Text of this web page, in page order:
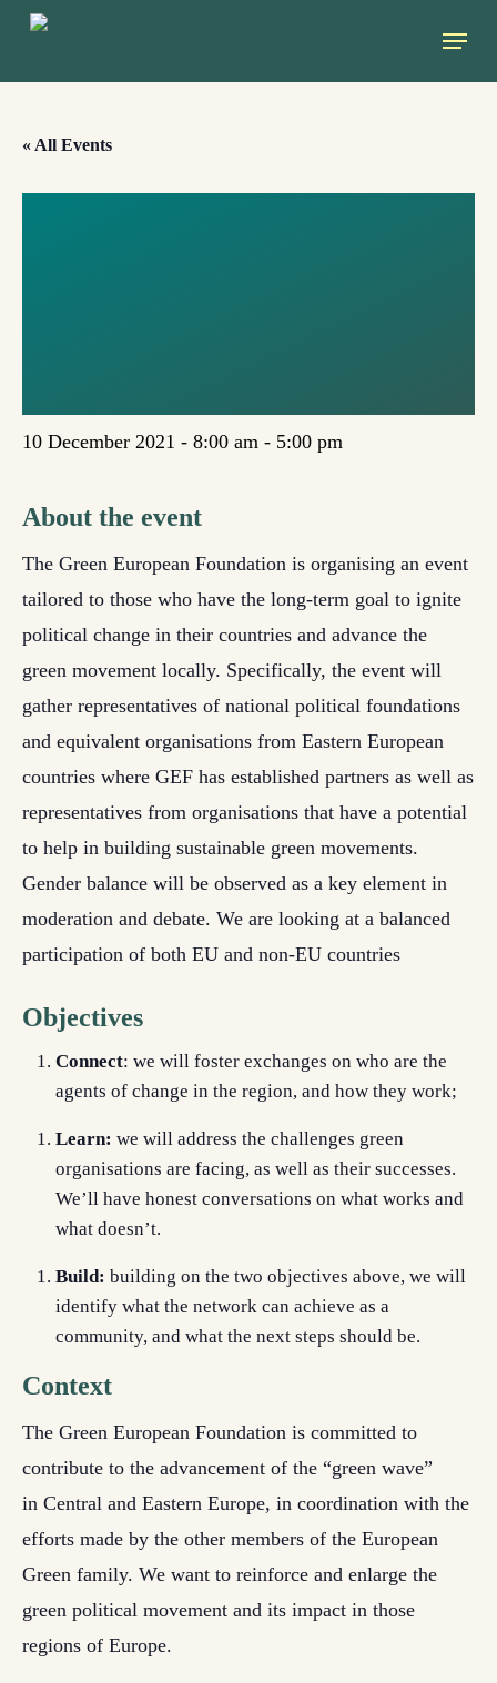
Skip
Menu
« All Events
10 December 2021 - 8:00 am - 5:00 pm
About the event
The Green European Foundation is organising an event
tailored to those who have the long-term goal to ignite
political change in their countries and advance the
green movement locally. Specifically, the event will
gather representatives of national political foundations
and equivalent organisations from Eastern European
countries where GEF has established partners as well as
representatives from organisations that have a potential
to help in building sustainable green movements.
Gender balance will be observed as a key element in
moderation and debate. We are looking at a balanced
participation of both EU and non-EU countries
Objectives
Connect: we will foster exchanges on who are the
agents of change in the region, and how they work;
Learn: we will address the challenges green
organisations are facing, as well as their successes.
We’ll have honest conversations on what works and
what doesn’t.
Build: building on the two objectives above, we will
identify what the network can achieve as a
community, and what the next steps should be.
Context
The Green European Foundation is committed to
contribute to the advancement of the “green wave”
in Central and Eastern Europe, in coordination with the
efforts made by the other members of the European
Green family. We want to reinforce and enlarge the
green political movement and its impact in those
regions of Europe.